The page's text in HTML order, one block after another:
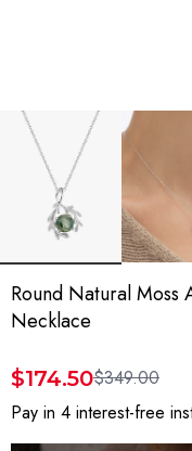
Round Natural Moss
Necklace
$174.50$349.00
Pay in 4 interest-free